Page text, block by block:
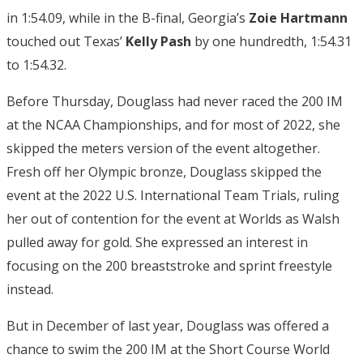
in 1:54.09, while in the B-final, Georgia’s Zoie Hartmann
touched out Texas’ Kelly Pash by one hundredth, 1:54.31
to 1:54.32.
Before Thursday, Douglass had never raced the 200 IM
at the NCAA Championships, and for most of 2022, she
skipped the meters version of the event altogether.
Fresh off her Olympic bronze, Douglass skipped the
event at the 2022 U.S. International Team Trials, ruling
her out of contention for the event at Worlds as Walsh
pulled away for gold. She expressed an interest in
focusing on the 200 breaststroke and sprint freestyle
instead.
But in December of last year, Douglass was offered a
chance to swim the 200 IM at the Short Course World